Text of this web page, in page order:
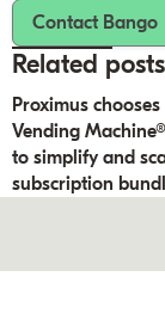
Contact Bango
Related posts
Proximus
Vending
to simplify and
subscription